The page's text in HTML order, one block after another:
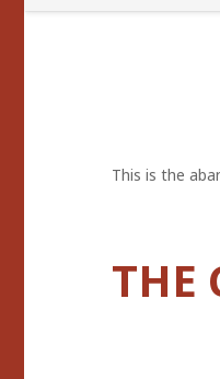
This is the
THE